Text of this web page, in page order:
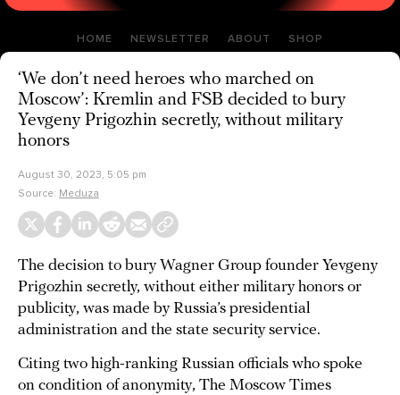
HOME NEWSLETTER ABOUT SHOP
‘We don’t need heroes who marched on
Moscow’: Kremlin and FSB decided to bury
Yevgeny Prigozhin secretly, without military
honors
August 30, 2023, 5:05 pm
Source: Meduza
The decision to bury Wagner Group founder Yevgeny
Prigozhin secretly, without either military honors or
publicity, was made by Russia’s presidential
administration and the state security service.
Citing two high-ranking Russian officials who spoke
on condition of anonymity, The Moscow Times